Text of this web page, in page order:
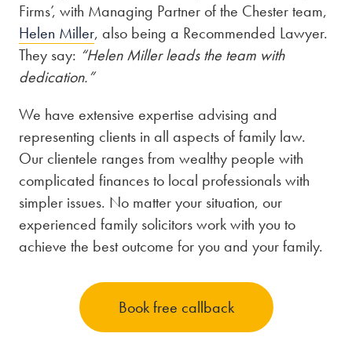
Firms’, with Managing Partner of the Chester team,
Helen Miller, also being a Recommended Lawyer.
They say: “Helen Miller leads the team with
dedication.”
We have extensive expertise advising and
representing clients in all aspects of family law.
Our clientele ranges from wealthy people with
complicated finances to local professionals with
simpler issues. No matter your situation, our
experienced family solicitors work with you to
achieve the best outcome for you and your family.
Book free callback